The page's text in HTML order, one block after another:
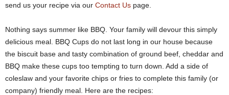
send us your recipe via our Contact Us page.
Nothing says summer like BBQ. Your family will devour this simply
delicious meal. BBQ Cups do not last long in our house because
the biscuit base and tasty combination of ground beef, cheddar and
BBQ make these cups too tempting to turn down. Add a side of
coleslaw and your favorite chips or fries to complete this family (or
company) friendly meal. Here are the recipes: